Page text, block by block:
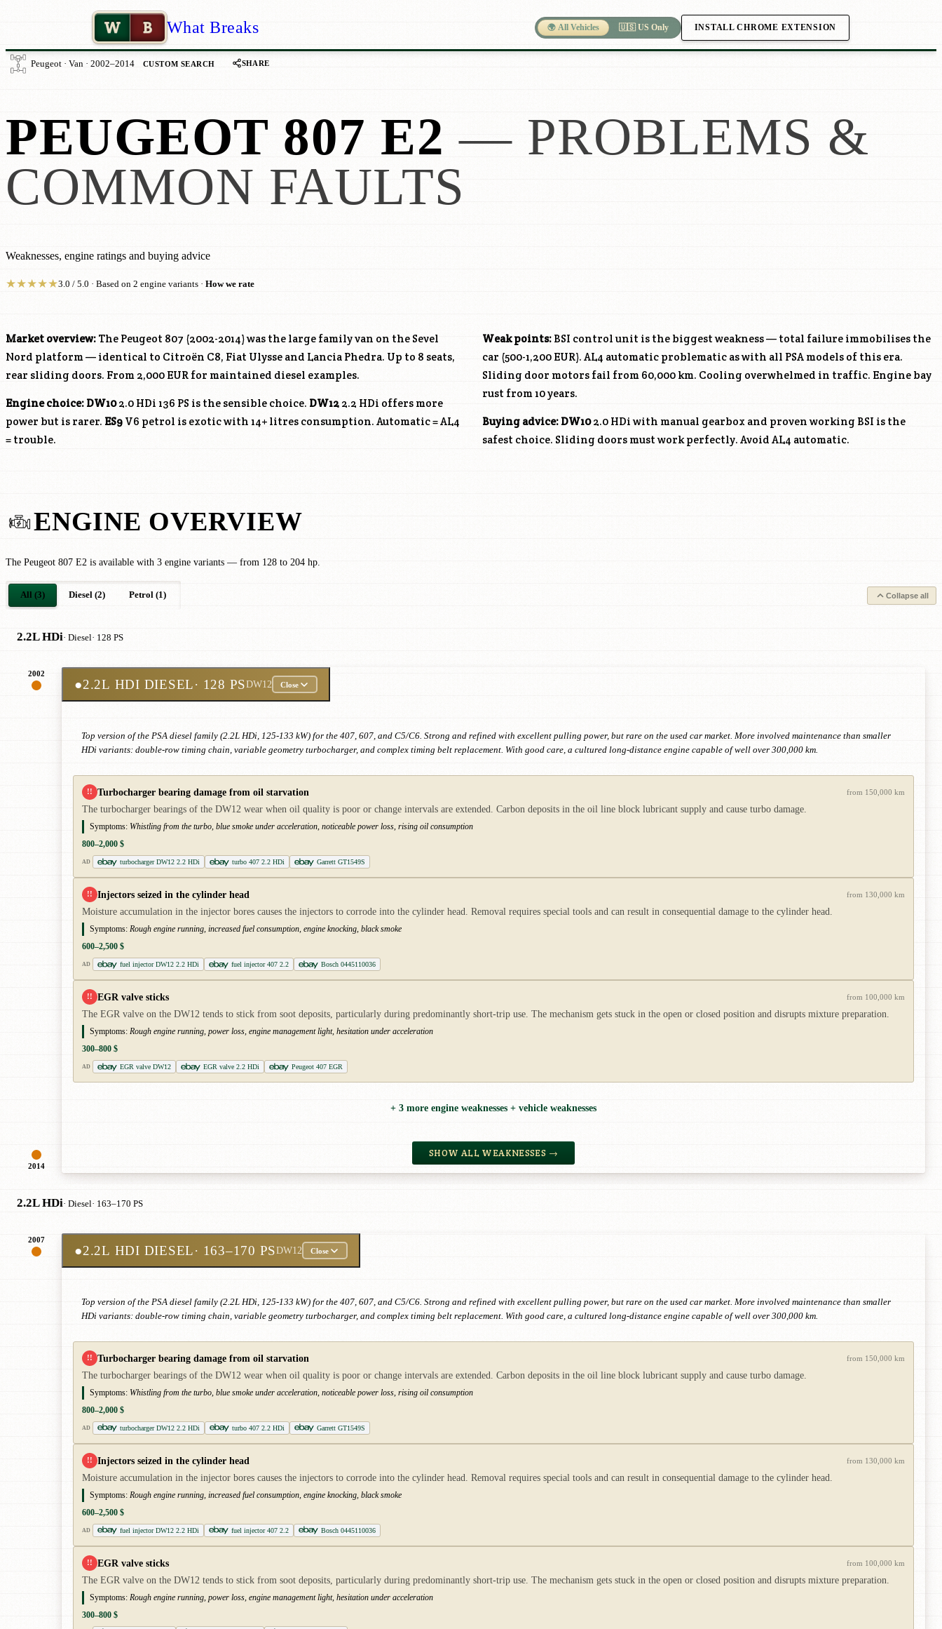
W B What Breaks 🌍 All Vehicles 🇺🇸 US Only INSTALL CHROME EXTENSION
Peugeot · Van · 2002–2014 CUSTOM SEARCH SHARE
PEUGEOT 807 E2 — PROBLEMS &
COMMON FAULTS
Weaknesses, engine ratings and buying advice
★★★★★3.0 / 5.0 · Based on 2 engine variants · How we rate
Market overview: The Peugeot 807 (2002-2014) was the large family van on the Sevel
Nord platform — identical to Citroën C8, Fiat Ulysse and Lancia Phedra. Up to 8 seats,
rear sliding doors. From 2,000 EUR for maintained diesel examples.
Engine choice: DW102.0 HDi 136 PS is the sensible choice. DW12 2.2 HDi offers more
power but is rarer. ES9 V6 petrol is exotic with 14+ litres consumption. Automatic = AL4
= trouble.
Weak points: BSI control unit is the biggest weakness — total failure immobilises the
car (500-1,200 EUR). AL4 automatic problematic as with all PSA models of this era.
Sliding door motors fail from 60,000 km. Cooling overwhelmed in traffic. Engine bay
rust from 10 years.
Buying advice: DW102.0 HDi with manual gearbox and proven working BSI is the
safest choice. Sliding doors must work perfectly. Avoid AL4 automatic.
ENGINE OVERVIEW
The Peugeot 807 E2 is available with 3 engine variants — from 128 to 204 hp.
All (3) Diesel (2) Petrol (1) Collapse all
2.2L HDi· Diesel· 128 PS
2002
2014
●2.2L HDI DIESEL· 128 PSDW12 Close
Top version of the PSA diesel family (2.2L HDi, 125-133 kW) for the 407, 607, and C5/C6. Strong and refined with excellent pulling power, but rare on the used car market. More involved maintenance than smaller
HDi variants: double-row timing chain, variable geometry turbocharger, and complex timing belt replacement. With good care, a cultured long-distance engine capable of well over 300,000 km.
!! Turbocharger bearing damage from oil starvation from 150,000 km
The turbocharger bearings of the DW12 wear when oil quality is poor or change intervals are extended. Carbon deposits in the oil line block lubricant supply and cause turbo damage.
Symptoms: Whistling from the turbo, blue smoke under acceleration, noticeable power loss, rising oil consumption
800–2,000 $
AD turbocharger DW12 2.2 HDi turbo 407 2.2 HDi Garrett GT1549S
!! Injectors seized in the cylinder head from 130,000 km
Moisture accumulation in the injector bores causes the injectors to corrode into the cylinder head. Removal requires special tools and can result in consequential damage to the cylinder head.
Symptoms: Rough engine running, increased fuel consumption, engine knocking, black smoke
600–2,500 $
AD fuel injector DW12 2.2 HDi fuel injector 407 2.2 Bosch 0445110036
!! EGR valve sticks from 100,000 km
The EGR valve on the DW12 tends to stick from soot deposits, particularly during predominantly short-trip use. The mechanism gets stuck in the open or closed position and disrupts mixture preparation.
Symptoms: Rough engine running, power loss, engine management light, hesitation under acceleration
300–800 $
AD EGR valve DW12 EGR valve 2.2 HDi Peugeot 407 EGR
+ 3 more engine weaknesses + vehicle weaknesses
SHOW ALL WEAKNESSES →
2.2L HDi· Diesel· 163–170 PS
2007
●2.2L HDI DIESEL· 163–170 PSDW12 Close
Top version of the PSA diesel family (2.2L HDi, 125-133 kW) for the 407, 607, and C5/C6. Strong and refined with excellent pulling power, but rare on the used car market. More involved maintenance than smaller
HDi variants: double-row timing chain, variable geometry turbocharger, and complex timing belt replacement. With good care, a cultured long-distance engine capable of well over 300,000 km.
!! Turbocharger bearing damage from oil starvation from 150,000 km
The turbocharger bearings of the DW12 wear when oil quality is poor or change intervals are extended. Carbon deposits in the oil line block lubricant supply and cause turbo damage.
Symptoms: Whistling from the turbo, blue smoke under acceleration, noticeable power loss, rising oil consumption
800–2,000 $
AD turbocharger DW12 2.2 HDi turbo 407 2.2 HDi Garrett GT1549S
!! Injectors seized in the cylinder head from 130,000 km
Moisture accumulation in the injector bores causes the injectors to corrode into the cylinder head. Removal requires special tools and can result in consequential damage to the cylinder head.
Symptoms: Rough engine running, increased fuel consumption, engine knocking, black smoke
600–2,500 $
AD fuel injector DW12 2.2 HDi fuel injector 407 2.2 Bosch 0445110036
!! EGR valve sticks from 100,000 km
The EGR valve on the DW12 tends to stick from soot deposits, particularly during predominantly short-trip use. The mechanism gets stuck in the open or closed position and disrupts mixture preparation.
Symptoms: Rough engine running, power loss, engine management light, hesitation under acceleration
300–800 $